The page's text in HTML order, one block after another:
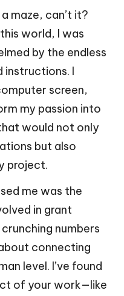
maze, can’t it?
world, I was
by the endless
instructions. I
screen,
my passion into
would not only
but also
project.
me was the
in grant
numbers
connecting
level. I’ve found
of your work—like